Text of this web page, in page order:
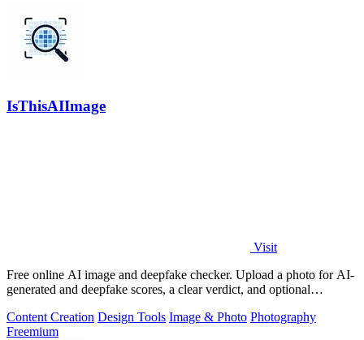
IsThisAIImage
Visit
Free online AI image and deepfake checker. Upload a photo for AI-
generated and deepfake scores, a clear verdict, and optional
Content Creation Design Tools Image & Photo Photography
Freemium